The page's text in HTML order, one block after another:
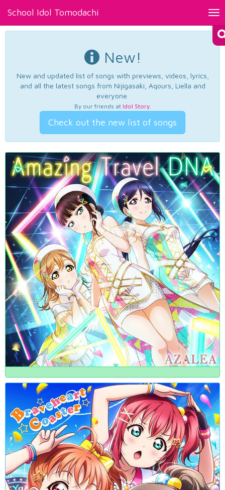
School Idol Tomodachi
New!
New and updated list of songs with previews, videos, lyrics,
and all the latest songs from Nijigasaki, Aqours, Liella and
everyone.
By our friends at Idol Story.
Check out the new list of songs